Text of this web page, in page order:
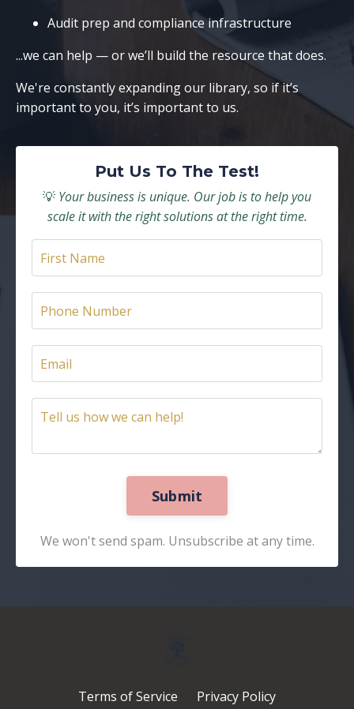
Audit prep and compliance infrastructure
...we can help — or we’ll build the resource that does.
We're constantly expanding our library, so if it’s
important to you, it’s important to us.
Put Us To The Test!
💡 Your business is unique. Our job is to help you
scale it with the right solutions at the right time.
Submit
We won't send spam. Unsubscribe at any time.
Terms of Service Privacy Policy